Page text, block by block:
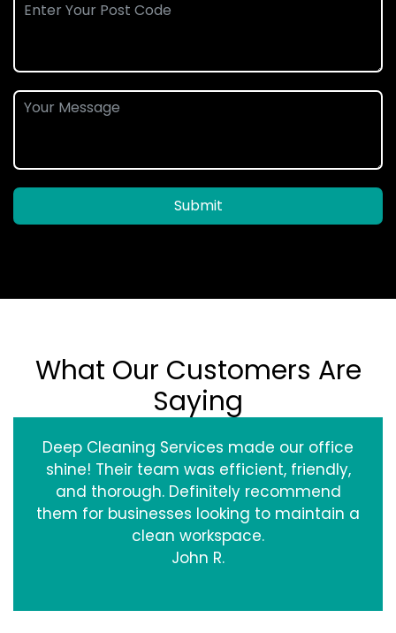
Submit
What Our Customers Are
Saying
Deep Cleaning Services made our office
shine! Their team was efficient, friendly,
and thorough. Definitely recommend
them for businesses looking to maintain a
clean workspace.
John R.